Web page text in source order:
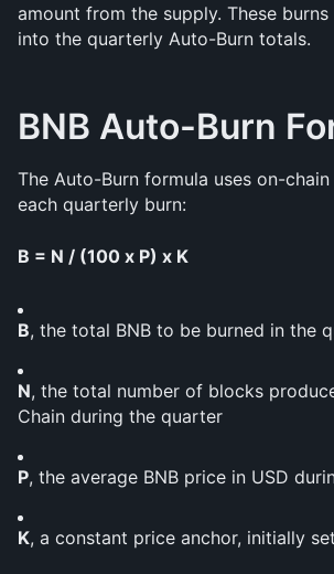
amount from the supply. These
into the quarterly Auto-Burn totals.
BNB Auto-Burn
The Auto-Burn formula uses on-
each quarterly burn:
B = N / (100 x P) x K
B, the total BNB to be burned in the
N, the total number of blocks
Chain during the quarter
P, the average BNB price in USD
K, a constant price anchor, initially